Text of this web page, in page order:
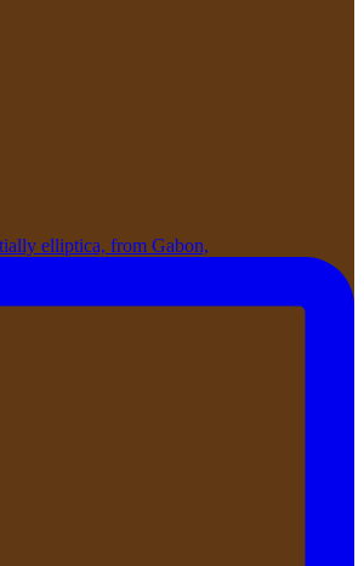
elliptica, from Gabon,